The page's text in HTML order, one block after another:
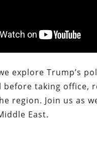
explore Trump’s
before taking office,
region. Join us as
East.